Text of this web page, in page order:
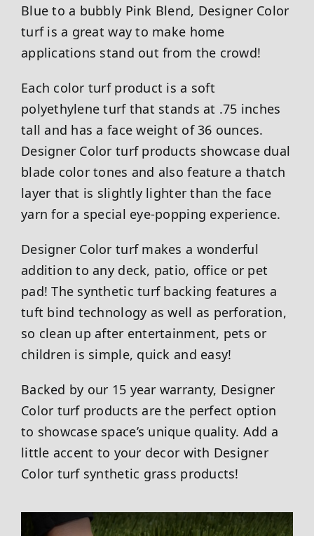
Blue to a bubbly Pink Blend, Designer Color
turf is a great way to make home
applications stand out from the crowd!
Each color turf product is a soft
polyethylene turf that stands at .75 inches
tall and has a face weight of 36 ounces.
Designer Color turf products showcase dual
blade color tones and also feature a thatch
layer that is slightly lighter than the face
yarn for a special eye-popping experience.
Designer Color turf makes a wonderful
addition to any deck, patio, office or pet
pad! The synthetic turf backing features a
tuft bind technology as well as perforation,
so clean up after entertainment, pets or
children is simple, quick and easy!
Backed by our 15 year warranty, Designer
Color turf products are the perfect option
to showcase space’s unique quality. Add a
little accent to your decor with Designer
Color turf synthetic grass products!